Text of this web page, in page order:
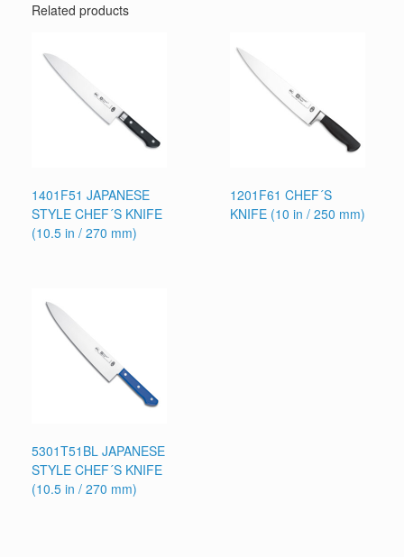
Related products
1401F51 JAPANESE
STYLE CHEF´S KNIFE
(10.5 in / 270 mm)
1201F61 CHEF´S
KNIFE (10 in / 250 mm)
5301T51BL JAPANESE
STYLE CHEF´S KNIFE
(10.5 in / 270 mm)